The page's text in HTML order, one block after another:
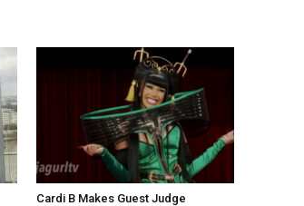
Cardi B Makes Guest Judge